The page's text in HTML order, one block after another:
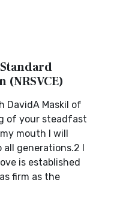
DavidA Maskil of
of your steadfast
mouth I will
generations.2 I
is established
firm as the